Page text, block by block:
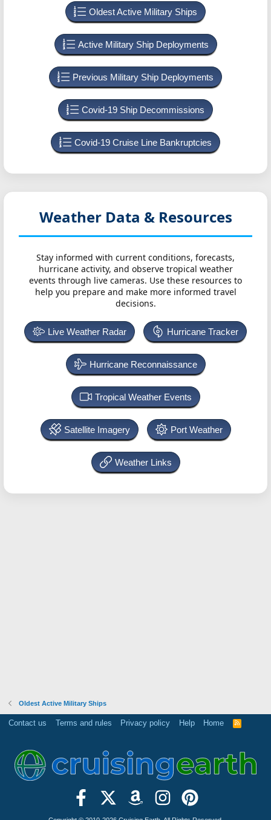
Oldest Active Military Ships
Active Military Ship Deployments
Previous Military Ship Deployments
Covid-19 Ship Decommissions
Covid-19 Cruise Line Bankruptcies
Weather Data & Resources
Stay informed with current conditions, forecasts,
hurricane activity, and observe tropical weather
events through live cameras. Use these resources to
help you prepare and make more informed travel
decisions.
Live Weather Radar Hurricane Tracker
Hurricane Reconnaissance
Tropical Weather Events
Satellite Imagery Port Weather
Weather Links
Oldest Active Military Ships
Contact us Terms and rules Privacy policy Help Home
R